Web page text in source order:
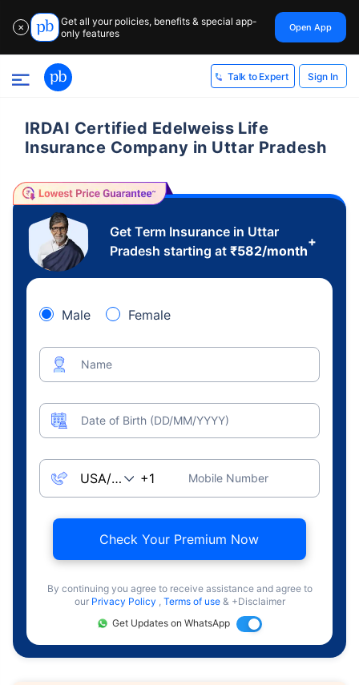
✕
Get all your policies, benefits & special app-
only features
Open App
Talk to Expert Sign In
IRDAI Certified Edelweiss Life
Insurance Company in Uttar Pradesh
Get Term Insurance in Uttar
Pradesh starting at ₹582/month
+
Male Female
Name
Date of Birth (DD/MM/YYYY)
Mobile Number
Check Your Premium Now
By continuing you agree to receive assistance and agree to
our Privacy Policy , Terms of use & +Disclaimer
Get Updates on WhatsApp